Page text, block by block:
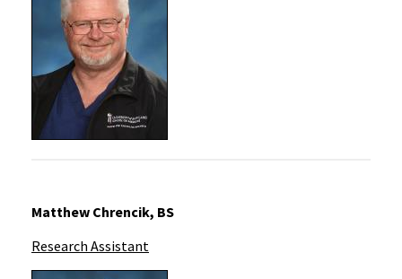
Matthew Chrencik, BS
Research Assistant